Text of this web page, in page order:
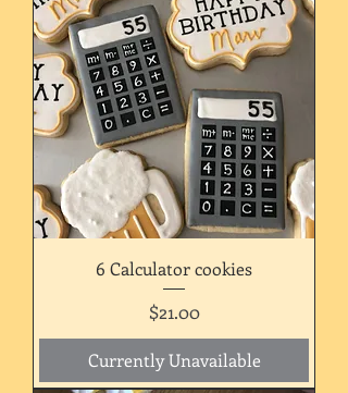
6 Calculator cookies
Price
$21.00
Currently Unavailable